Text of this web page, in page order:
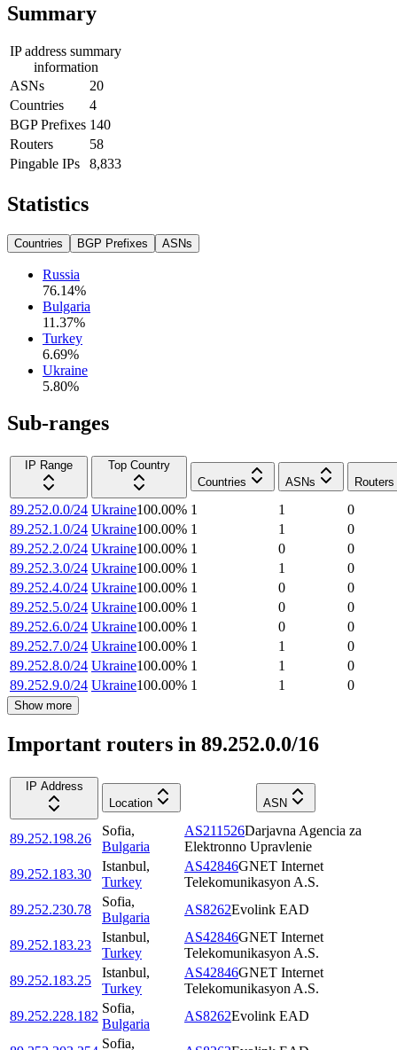
Summary
IP address summary
information
ASNs
20
Countries
4
BGP Prefixes 140
Routers
58
Pingable IPs
8,833
Statistics
Countries BGP Prefixes ASNs
Russia
76.14%
Bulgaria
11.37%
Turkey
6.69%
Ukraine
5.80%
Sub-ranges
IP Range
Top Country
Countries
ASNs Routers
89.252.0.0/24 Ukraine100.00% 1 1
0
89.252.1.0/24 Ukraine100.00% 1 1
0
89.252.2.0/24 Ukraine100.00% 1 0
0
89.252.3.0/24 Ukraine100.00% 1 1
0
89.252.4.0/24 Ukraine100.00% 1 0
0
89.252.5.0/24 Ukraine100.00% 1 0
0
89.252.6.0/24 Ukraine100.00% 1 0
0
89.252.7.0/24 Ukraine100.00% 1 1
0
89.252.8.0/24 Ukraine100.00% 1 1
0
89.252.9.0/24 Ukraine100.00% 1 1 0
Show more
Important routers in 89.252.0.0/16
IP Address
Location
ASN
89.252.198.26
Sofia,
Bulgaria
AS211526Darjavna Agencia za
Elektronno Upravlenie
89.252.183.30
Istanbul,
Turkey
AS42846GNET Internet
Telekomunikasyon A.S.
89.252.230.78
Sofia,
Bulgaria
AS8262Evolink EAD
89.252.183.23
Istanbul,
Turkey
AS42846GNET Internet
Telekomunikasyon A.S.
89.252.183.25
Istanbul,
Turkey
AS42846GNET Internet
Telekomunikasyon A.S.
89.252.228.182
Sofia,
Bulgaria
AS8262Evolink EAD
Sofia,